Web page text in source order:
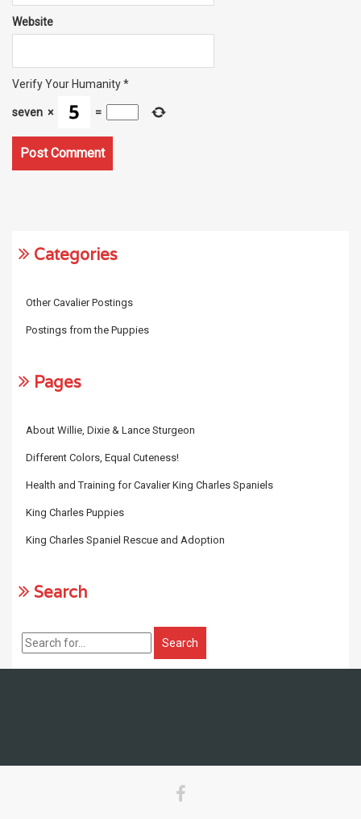
Website
Verify Your Humanity*
seven × =
Categories
Other Cavalier Postings
Postings from the Puppies
Pages
About Willie, Dixie & Lance Sturgeon
Different Colors, Equal Cuteness!
Health and Training for Cavalier King Charles Spaniels
King Charles Puppies
King Charles Spaniel Rescue and Adoption
Search